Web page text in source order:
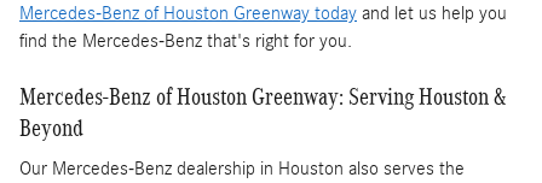
Mercedes-Benz of Houston Greenway today and let us help you
find the Mercedes-Benz that's right for you.
Mercedes-Benz of Houston Greenway: Serving Houston &
Beyond
Our Mercedes-Benz dealership in Houston also serves the